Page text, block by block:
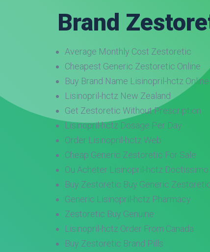
Brand
Average Monthly Cost Zestoretic
Cheapest Generic Zestoretic Online
Buy Brand Name Lisinopril-hctz Online
Lisinopril-hctz New Zealand
Get Zestoretic Without Prescription
Lisinopril-hctz Dosage Per Day
Order Lisinopril-hctz Web
Cheap Generic Zestoretic For Sale
Ou Acheter Lisinopril-hctz Doctissimo
Buy Zestoretic Buy Generic
Generic Lisinopril-hctz Pharmacy
Zestoretic Buy Genuine
Lisinopril-hctz Order From Canada
Buy Zestoretic Brand Pills